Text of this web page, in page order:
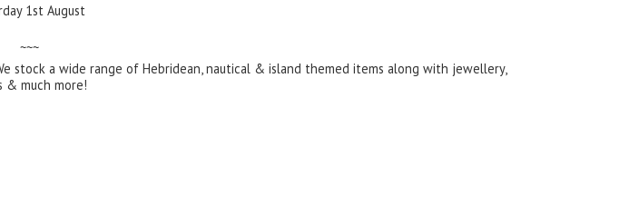
1st August
~~~
stock a wide range of Hebridean, nautical & island themed items along with jewellery,
& much more!